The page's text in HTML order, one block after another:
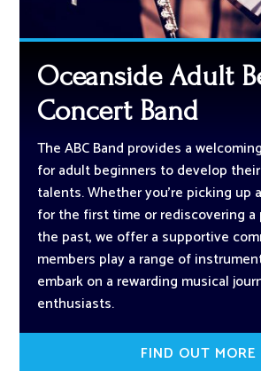
Oceanside Adult
Concert Band
The ABC Band provides a
for adult beginners to develop
talents. Whether you’re picking up
for the first time or rediscovering a
the past, we offer a supportive
members play a range of
embark on a rewarding musical
enthusiasts.
FIND OUT MORE